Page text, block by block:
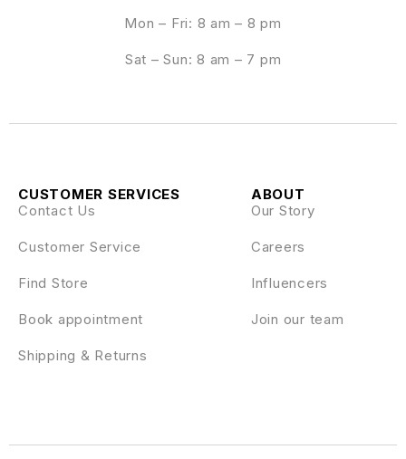
Mon – Fri: 8 am – 8 pm
Sat – Sun: 8 am – 7 pm
ABOUT
Our Story
Careers
Influencers
Join our team
CUSTOMER SERVICES
Contact Us
Customer Service
Find Store
Book appointment
Shipping & Returns